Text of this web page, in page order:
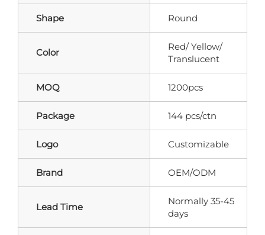
Shape Round
Color
Red/ Yellow/
Translucent
MOQ 1200pcs
Package 144 pcs/ctn
Logo Customizable
Brand OEM/ODM
Lead Time
Normally 35-45
days